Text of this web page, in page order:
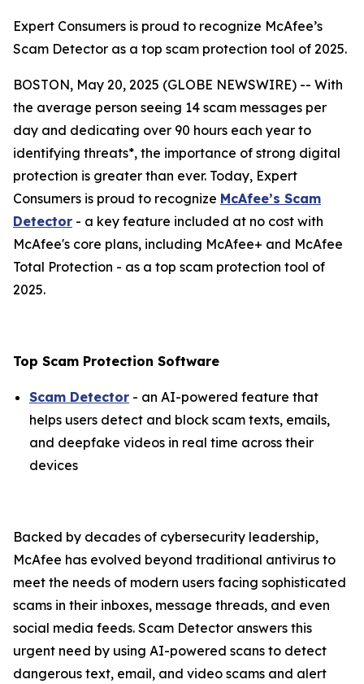
Expert Consumers is proud to recognize McAfee’s
Scam Detector as a top scam protection tool of 2025.
BOSTON, May 20, 2025 (GLOBE NEWSWIRE) -- With
the average person seeing 14 scam messages per
day and dedicating over 90 hours each year to
identifying threats*, the importance of strong digital
protection is greater than ever. Today, Expert
Consumers is proud to recognize McAfee’s Scam
Detector - a key feature included at no cost with
McAfee's core plans, including McAfee+ and McAfee
Total Protection - as a top scam protection tool of
2025.
Top Scam Protection Software
Scam Detector - an AI-powered feature that
helps users detect and block scam texts, emails,
and deepfake videos in real time across their
devices
Backed by decades of cybersecurity leadership,
McAfee has evolved beyond traditional antivirus to
meet the needs of modern users facing sophisticated
scams in their inboxes, message threads, and even
social media feeds. Scam Detector answers this
urgent need by using AI-powered scans to detect
dangerous text, email, and video scams and alert